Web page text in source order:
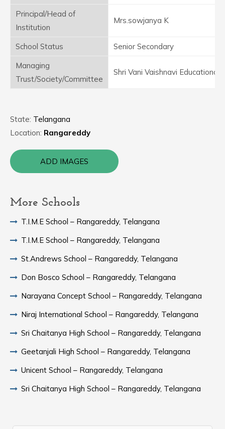
Principal/Head of
Institution
Mrs.sowjanya K
School Status
Senior Secondary
Managing
Trust/Society/Committee
Shri Vani Vaishnavi Educational
State: Telangana
Location: Rangareddy
ADD IMAGES
More Schools
T.I.M.E School – Rangareddy, Telangana
T.I.M.E School – Rangareddy, Telangana
St.Andrews School – Rangareddy, Telangana
Don Bosco School – Rangareddy, Telangana
Narayana Concept School – Rangareddy, Telangana
Niraj International School – Rangareddy, Telangana
Sri Chaitanya High School – Rangareddy, Telangana
Geetanjali High School – Rangareddy, Telangana
Unicent School – Rangareddy, Telangana
Sri Chaitanya High School – Rangareddy, Telangana